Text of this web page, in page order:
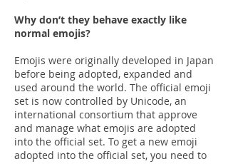
Why don’t they behave exactly like
normal emojis?
Emojis were originally developed in Japan
before being adopted, expanded and
used around the world. The official emoji
set is now controlled by Unicode, an
international consortium that approve
and manage what emojis are adopted
into the official set. To get a new emoji
adopted into the official set, you need to